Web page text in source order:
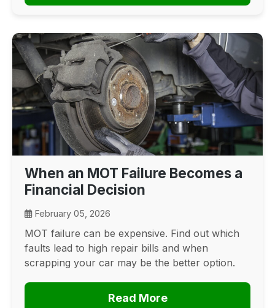
When an MOT Failure Becomes a
Financial Decision
February 05, 2026
MOT failure can be expensive. Find out which
faults lead to high repair bills and when
scrapping your car may be the better option.
Read More